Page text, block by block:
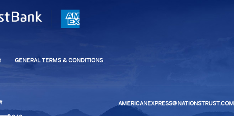
GENERAL TERMS & CONDITIONS
AMERICANEXPRESS@NATIONSTRUST.COM